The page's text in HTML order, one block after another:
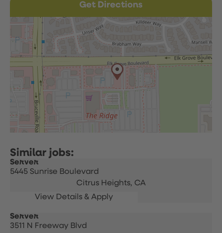
Get Directions
Server
5445 Sunrise Boulevard
Citrus Heights, CA
Server
3511 N Freeway Blvd